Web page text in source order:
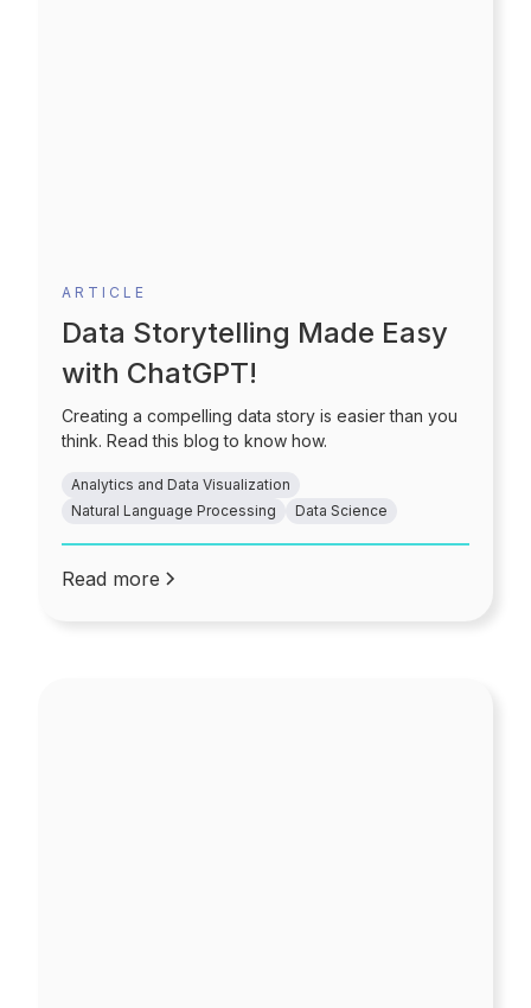
ARTICLE
Data Storytelling Made Easy
with ChatGPT!
Creating a compelling data story is easier than you
think. Read this blog to know how.
Analytics and Data Visualization
Natural Language Processing
Data Science
Read more